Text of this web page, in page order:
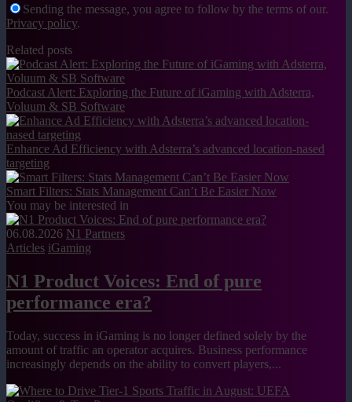
Sending the message, you agree to follow by the terms of our.
Privacy policy.
Related posts
Podcast Alert: Exploring the Future of iGaming with Adsterra,
Voluum & SB Software
Enhance Ad Efficiency with Adsterra’s advanced location-nased
targeting
Smart Filters: Stats Management Can’t Be Easier Now
You may be interested in
06.08.2026 N1 Partners
Articles iGaming
N1 Product Voices: End of pure
performance era?
Today, success in iGaming is no longer defined solely by the
amount of traffic an operator acquires. Business performance
increasingly depends on the ability to convert players,...